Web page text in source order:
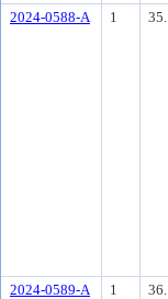
2024-0588-A
1 35.
2024-0589-A
1 36.